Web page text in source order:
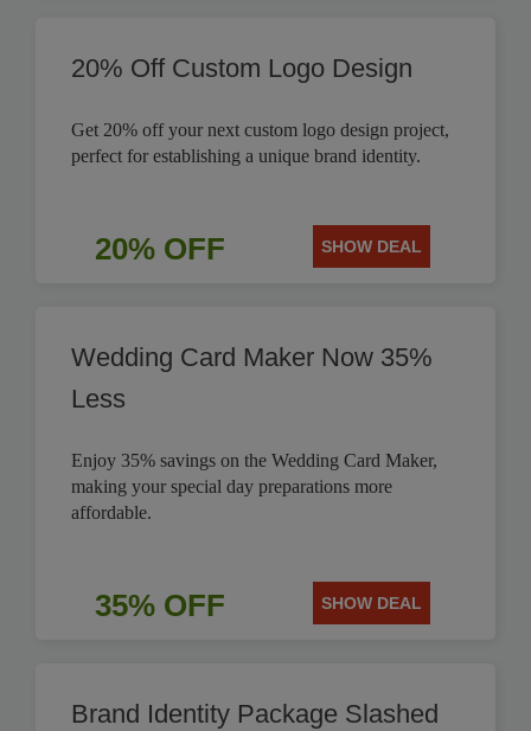
20% Off Custom Logo Design
Get 20% off your next custom logo design project,
perfect for establishing a unique brand identity.
20% OFF SHOW DEAL
Wedding Card Maker Now 35%
Less
Enjoy 35% savings on the Wedding Card Maker,
making your special day preparations more
affordable.
35% OFF SHOW DEAL
Brand Identity Package Slashed